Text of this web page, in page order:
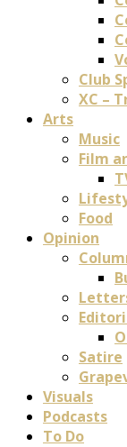
Club
XC –
Arts
Music
Film
Food
Opinion
Satire
Visuals
Podcasts
To Do